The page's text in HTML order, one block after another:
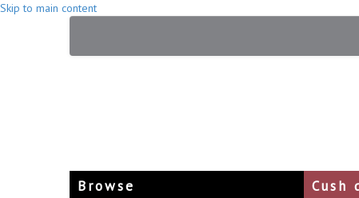
Skip to main content
Browse